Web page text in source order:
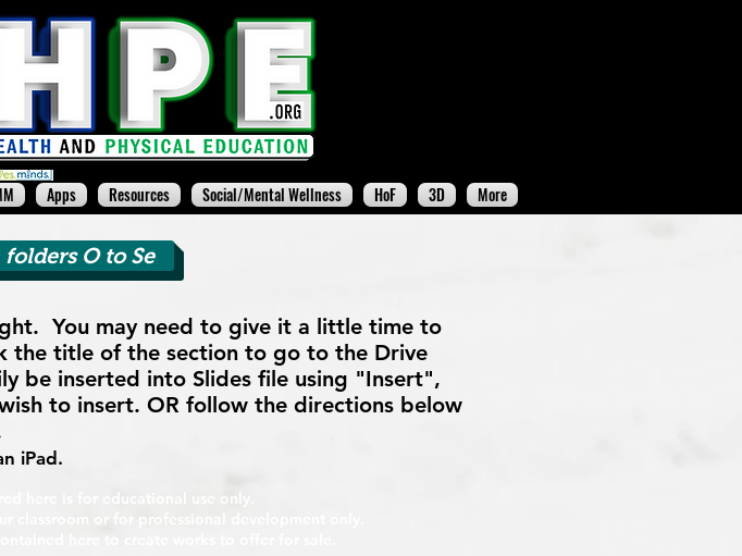
Apps Resources Social/Mental Wellness HoF 3D More
O to Se
You may need to give it a little time to
the title of the section to go to the Drive
be inserted into Slides file using "Insert",
to insert. OR follow the directions below
iPad.
here is for educational use only.
classroom or for professional development only.